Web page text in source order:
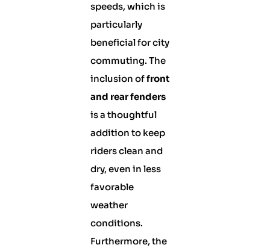
speeds, which is
particularly
beneficial for city
commuting. The
inclusion offront
and rear fenders
is a thoughtful
addition to keep
riders clean and
dry, even in less
favorable
weather
conditions.
Furthermore, the